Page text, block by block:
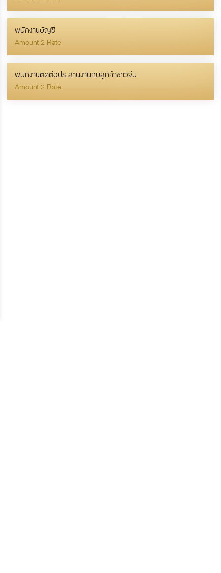
พนักงานบัญชี
Amount 2 Rate
พนักงานติดต่อประสานงานกับลูกค้าชาวจีน
Amount 2 Rate